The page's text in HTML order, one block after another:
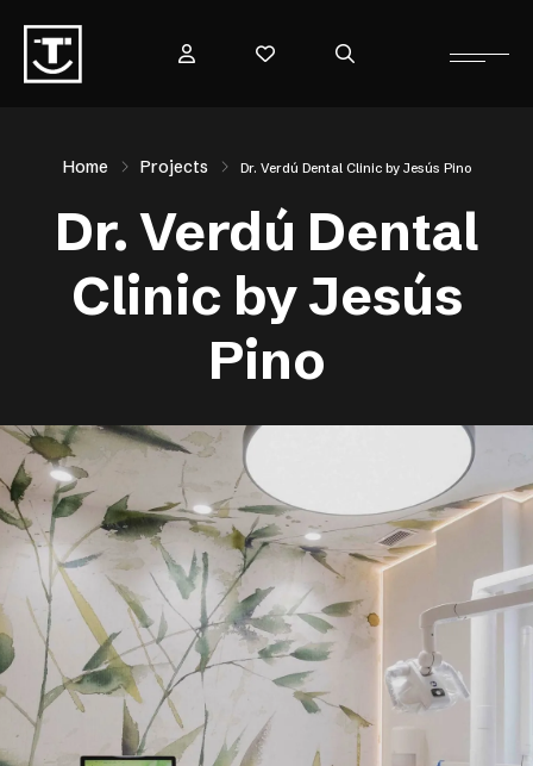
Home Projects Dr. Verdú Dental Clinic by Jesús Pino
Dr. Verdú Dental
Clinic by Jesús
Pino